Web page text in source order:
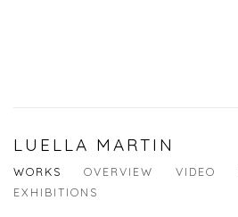
LUELLA MARTIN
WORKS OVERVIEW VIDEO
EXHIBITIONS